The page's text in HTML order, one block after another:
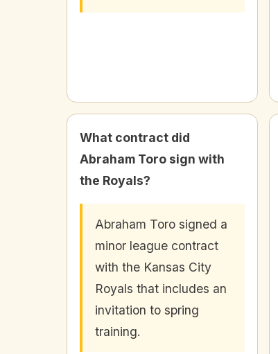
What contract did
Abraham Toro sign with
the Royals?
Abraham Toro signed a
minor league contract
with the Kansas City
Royals that includes an
invitation to spring
training.